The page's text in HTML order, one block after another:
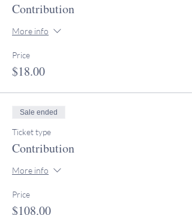
Contribution
More info
Price
$18.00
Sale ended
Ticket type
Contribution
More info
Price
$108.00